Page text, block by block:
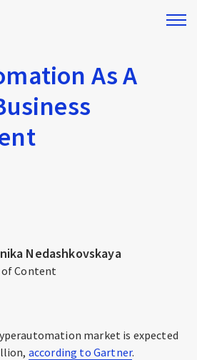
As A
Nedashkovskaya
of Content
market is expected
according to Gartner.